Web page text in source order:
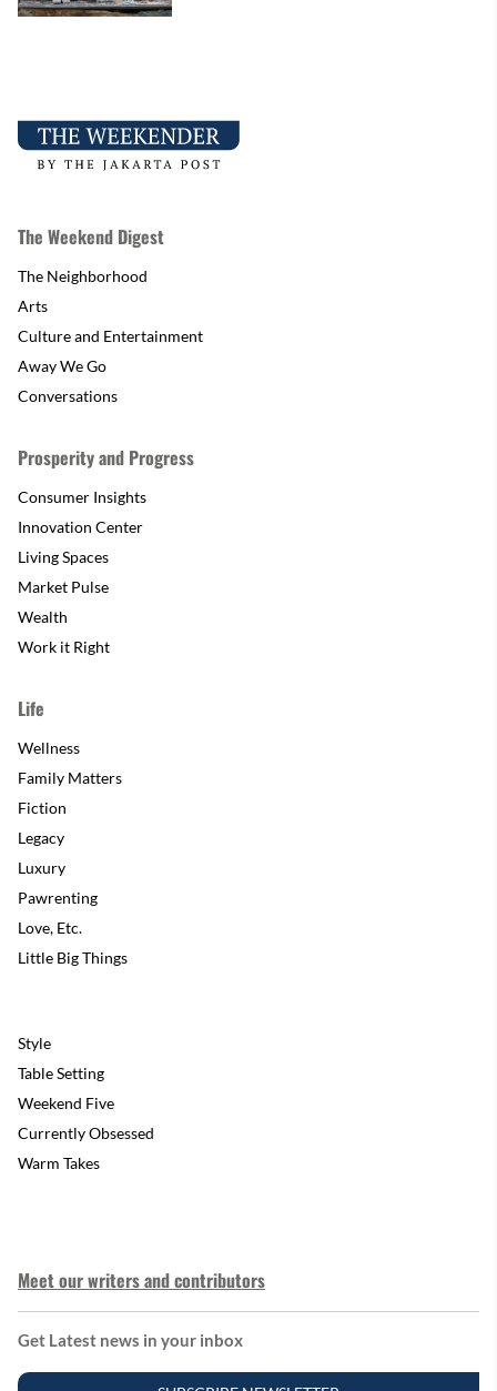
The Weekend Digest
The Neighborhood
Arts
Culture and Entertainment
Away We Go
Conversations
Prosperity and Progress
Consumer Insights
Innovation Center
Living Spaces
Market Pulse
Wealth
Work it Right
Life
Wellness
Family Matters
Fiction
Legacy
Luxury
Pawrenting
Love, Etc.
Little Big Things
Style
Table Setting
Weekend Five
Currently Obsessed
Warm Takes
Meet our writers and contributors
Get Latest news in your inbox